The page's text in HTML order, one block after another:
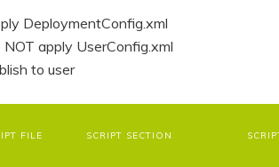
DeploymentConfig.xml
NOT apply UserConfig.xml
to user
FILE SCRIPT SECTION